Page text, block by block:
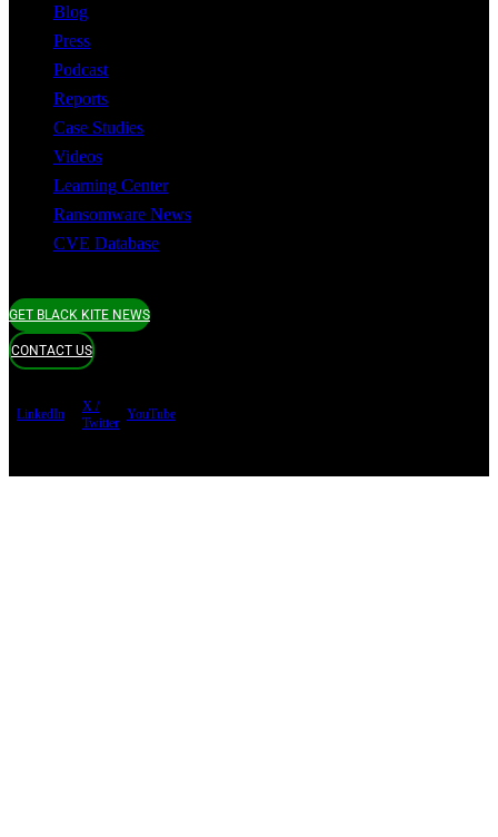
Blog
Press
Podcast
Reports
Case Studies
Videos
Learning Center
Ransomware News
CVE Database
GET BLACK KITE NEWS
CONTACT US
LinkedIn
X /
Twitter
YouTube